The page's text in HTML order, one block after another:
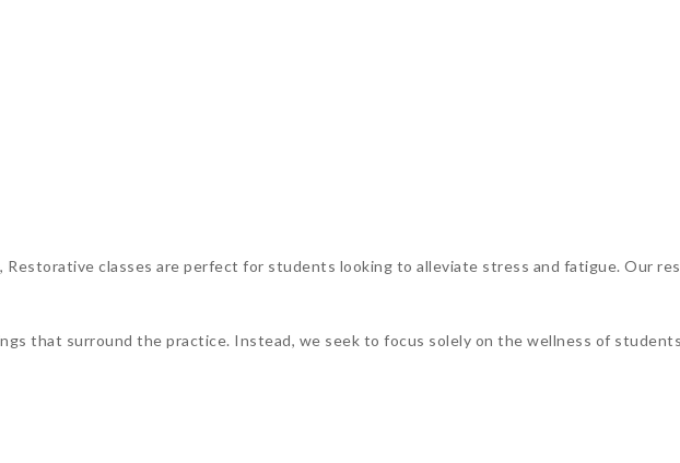
classes are perfect for students looking to alleviate stress and fatigue. Our
that surround the practice. Instead, we seek to focus solely on the wellness of